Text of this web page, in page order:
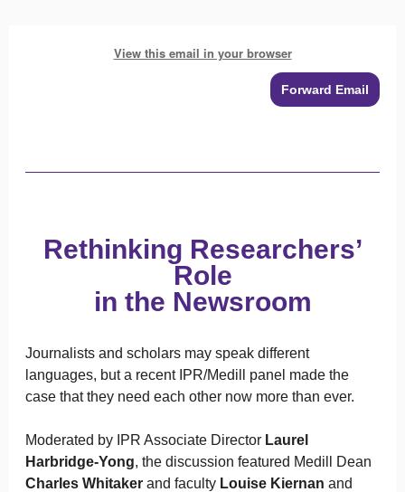
View this email in your browser
Forward Email
Rethinking Researchers’
Role
in the Newsroom
Journalists and scholars may speak different
languages, but a recent IPR/Medill panel made the
case that they need each other now more than ever.
Moderated by IPR Associate Director Laurel
Harbridge-Yong, the discussion featured Medill Dean
Charles Whitaker and faculty Louise Kiernan and